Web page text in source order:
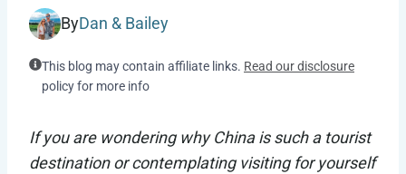
ByDan & Bailey
This blog may contain affiliate links. Read our disclosure
policy for more info
If you are wondering why China is such a tourist
destination or contemplating visiting for yourself